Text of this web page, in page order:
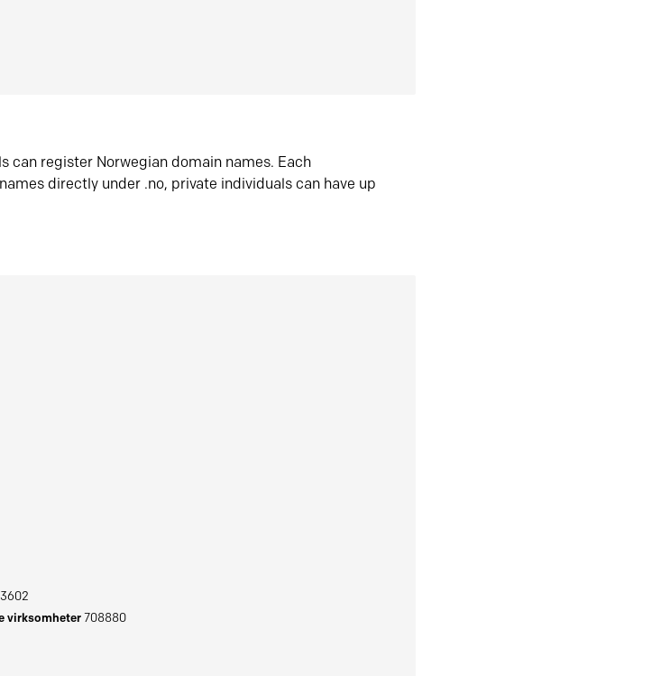
can register Norwegian domain names. Each
directly under .no, private individuals can have up
virksomheter708880